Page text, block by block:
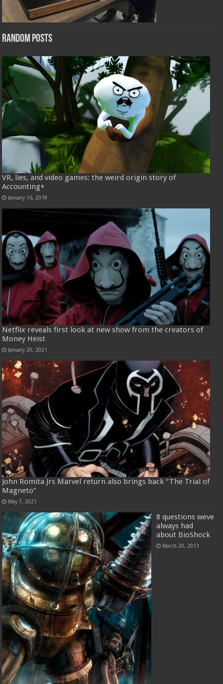
Random Posts
VR, lies, and video games: the weird origin story of
Accounting+
January 16, 2018
Netflix reveals first look at new show from the creators of
Money Heist
January 20, 2021
John Romita Jrs Marvel return also brings back “The Trial of
Magneto”
May 7, 2021
8 questions weve
always had
about BioShock
March 20, 2013